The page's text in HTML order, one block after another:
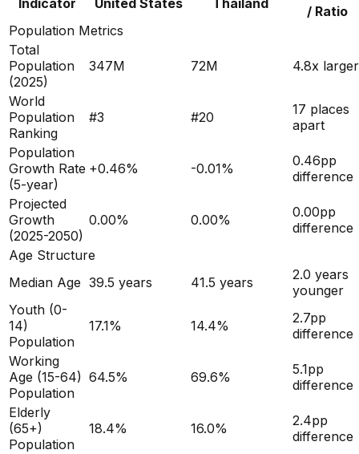
Indicator United States Thailand
/ Ratio
Population Metrics
Total
Population
(2025)
347M 72M 4.8x larger
World
Population
Ranking
#3 #20
17 places
apart
Population
Growth Rate
(5-year)
+0.46% -0.01% 0.46pp
difference
Projected
Growth
(2025-2050)
0.00% 0.00% 0.00pp
difference
Age Structure
Median Age 39.5 years 41.5 years 2.0 years
younger
Youth (0-
14)
Population
17.1% 14.4% 2.7pp
difference
Working
Age (15-64)
Population
64.5% 69.6% 5.1pp
difference
Elderly
(65+)
Population
18.4% 16.0% 2.4pp
difference